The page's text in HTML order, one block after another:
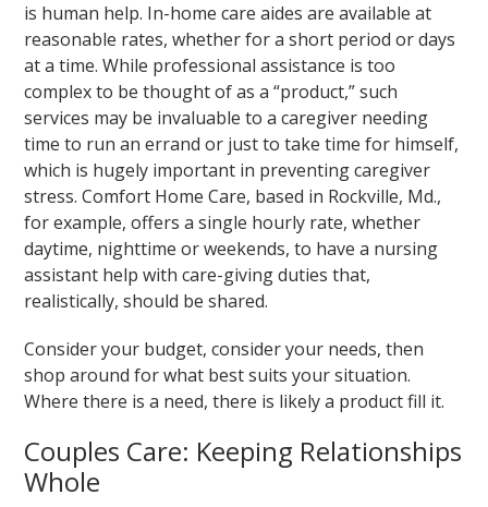
is human help. In-home care aides are available at
reasonable rates, whether for a short period or days
at a time. While professional assistance is too
complex to be thought of as a “product,” such
services may be invaluable to a caregiver needing
time to run an errand or just to take time for himself,
which is hugely important in preventing caregiver
stress. Comfort Home Care, based in Rockville, Md.,
for example, offers a single hourly rate, whether
daytime, nighttime or weekends, to have a nursing
assistant help with care-giving duties that,
realistically, should be shared.
Consider your budget, consider your needs, then
shop around for what best suits your situation.
Where there is a need, there is likely a product fill it.
Couples Care: Keeping Relationships
Whole